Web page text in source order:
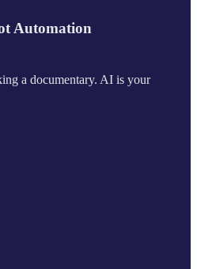
Automation
a documentary. AI is your